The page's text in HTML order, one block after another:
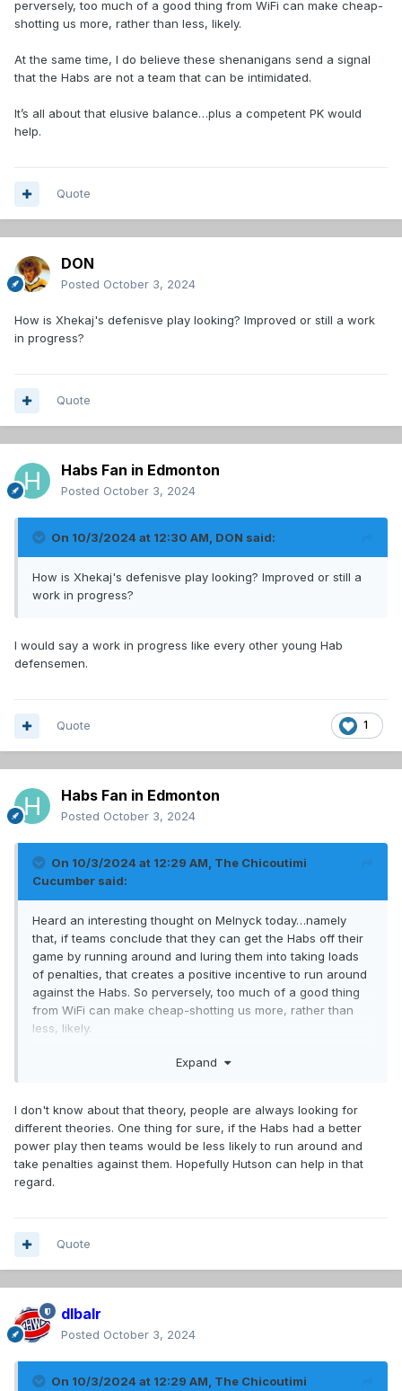
perversely, too much of a good thing from WiFi can make cheap-
shotting us more, rather than less, likely.
At the same time, I do believe these shenanigans send a signal
that the Habs are not a team that can be intimidated.
It’s all about that elusive balance…plus a competent PK would
help.
Quote
DON
Posted October 3, 2024
How is Xhekaj's defenisve play looking? Improved or still a work
in progress?
Quote
Habs Fan in Edmonton
Posted October 3, 2024
On 10/3/2024 at 12:30 AM, DON said:
How is Xhekaj's defenisve play looking? Improved or still a
work in progress?
I would say a work in progress like every other young Hab
defensemen.
1
Quote
Habs Fan in Edmonton
Posted October 3, 2024
On 10/3/2024 at 12:29 AM, The Chicoutimi
Cucumber said:
Heard an interesting thought on Melnyck today…namely
that, if teams conclude that they can get the Habs off their
game by running around and luring them into taking loads
of penalties, that creates a positive incentive to run around
against the Habs. So perversely, too much of a good thing
from WiFi can make cheap-shotting us more, rather than
less, likely.
At the same time, I do believe these shenanigans send a
It’s all about that elusive balance…plus a competent PK
would help.
Expand
I don't know about that theory, people are always looking for
different theories. One thing for sure, if the Habs had a better
power play then teams would be less likely to run around and
take penalties against them. Hopefully Hutson can help in that
regard.
Quote
dlbalr
Posted October 3, 2024
On 10/3/2024 at 12:29 AM, The Chicoutimi